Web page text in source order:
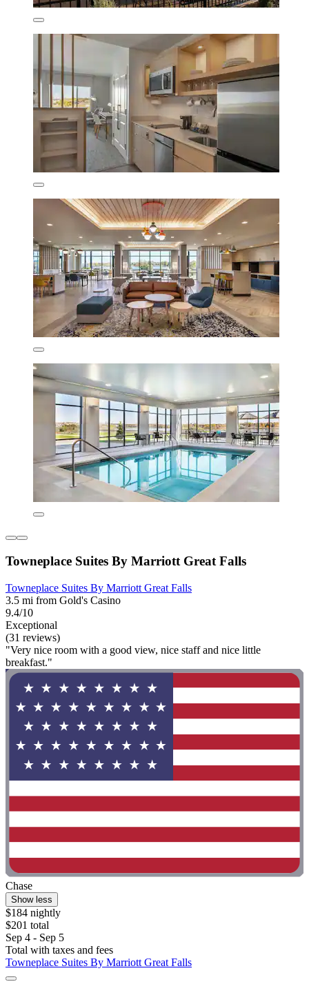
Towneplace Suites By Marriott Great Falls
Towneplace Suites By Marriott Great Falls
3.5 mi from Gold's Casino
9.4/10
Exceptional
(31 reviews)
"Very nice room with a good view, nice staff and nice little
breakfast."
Chase
Show less
$184 nightly
$201 total
Sep 4 - Sep 5
Total with taxes and fees
Towneplace Suites By Marriott Great Falls